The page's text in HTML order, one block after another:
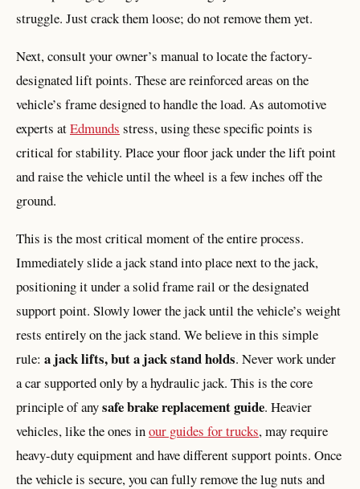
struggle. Just crack them loose; do not remove them yet.
Next, consult your owner’s manual to locate the factory-
designated lift points. These are reinforced areas on the
vehicle’s frame designed to handle the load. As automotive
experts atEdmunds stress, using these specific points is
critical for stability. Place your floor jack under the lift point
and raise the vehicle until the wheel is a few inches off the
ground.
This is the most critical moment of the entire process.
Immediately slide a jack stand into place next to the jack,
positioning it under a solid frame rail or the designated
support point. Slowly lower the jack until the vehicle’s weight
rests entirely on the jack stand. We believe in this simple
rule: a jack lifts, but a jack stand holds. Never work under
a car supported only by a hydraulic jack. This is the core
principle of anysafe brake replacement guide. Heavier
vehicles, like the ones inour guides for trucks, may require
heavy-duty equipment and have different support points. Once
the vehicle is secure, you can fully remove the lug nuts and